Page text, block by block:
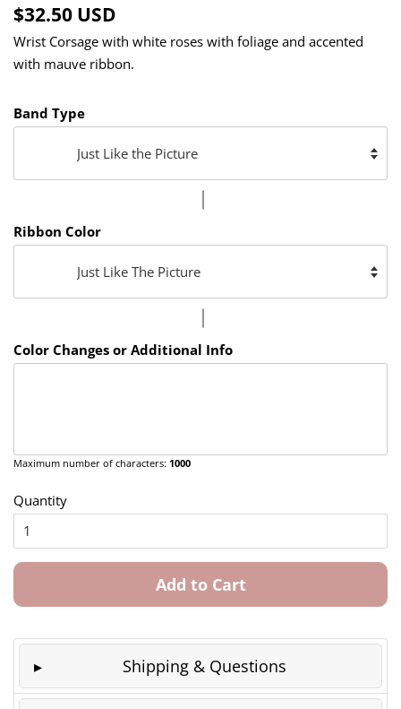
Regular
price
$32.50 USD
price
Wrist Corsage with white roses with foliage and accented
with mauve ribbon.
Band Type
Ribbon Color
Color Changes or Additional Info
Maximum number of characters: 1000
Quantity
Add to Cart
Shipping & Questions